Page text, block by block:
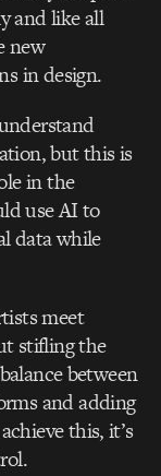
and like all
new
in design.
but this is
in the
use AI to
data while
meet
stifling the
between
and adding
this, it’s